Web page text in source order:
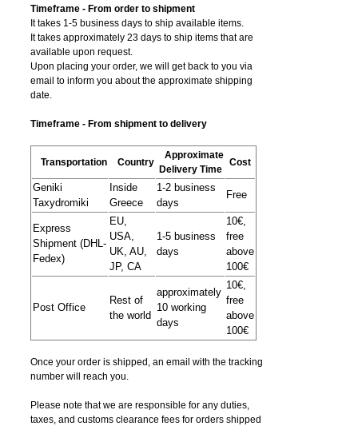
Timeframe - From order to shipment
It takes 1-5 business days to ship available items.
It takes approximately 23 days to ship items that are
available upon request.
Upon placing your order, we will get back to you via
email to inform you about the approximate shipping
date.
Timeframe - From shipment to delivery
Transportation Country
Approximate
Delivery Time
Cost
Geniki
Taxydromiki
Inside
Greece
1-2 business
days
Free
Express
Shipment (DHL-
Fedex)
EU,
USA,
UK, AU,
JP, CA
1-5 business
days
10€,
free
above
100€
Post Office
Rest of
the world
approximately
10 working
days
10€,
free
above
100€
Once your order is shipped, an email with the tracking
number will reach you.
Please note that we are responsible for any duties,
taxes, and customs clearance fees for orders shipped